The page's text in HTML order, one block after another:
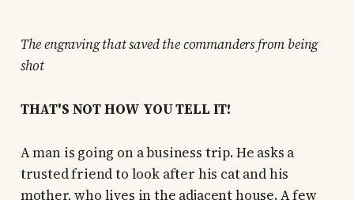
The engraving that saved the commanders from being
shot
THAT'S NOT HOW YOU TELL IT!
A man is going on a business trip. He asks a
trusted friend to look after his cat and his
mother, who lives in the adjacent house. A few